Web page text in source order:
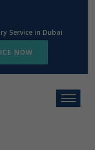
Service in Dubai
NOW